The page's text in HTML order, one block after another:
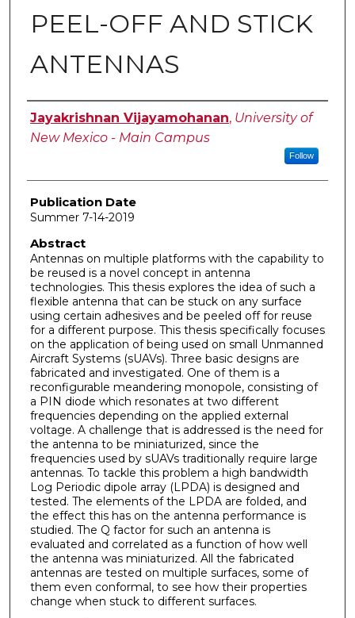
PEEL-OFF AND STICK
ANTENNAS
Author
Jayakrishnan Vijayamohanan, University of
New Mexico - Main Campus
Follow
Publication Date
Summer 7-14-2019
Abstract
Antennas on multiple platforms with the capability to
be reused is a novel concept in antenna
technologies. This thesis explores the idea of such a
flexible antenna that can be stuck on any surface
using certain adhesives and be peeled off for reuse
for a different purpose. This thesis specifically focuses
on the application of being used on small Unmanned
Aircraft Systems (sUAVs). Three basic designs are
fabricated and investigated. One of them is a
reconfigurable meandering monopole, consisting of
a PIN diode which resonates at two different
frequencies depending on the applied external
voltage. A challenge that is addressed is the need for
the antenna to be miniaturized, since the
frequencies used by sUAVs traditionally require large
antennas. To tackle this problem a high bandwidth
Log Periodic dipole array (LPDA) is designed and
tested. The elements of the LPDA are folded, and
the effect this has on the antenna performance is
studied. The Q factor for such an antenna is
evaluated and correlated as a function of how well
the antenna was miniaturized. All the fabricated
antennas are tested on multiple surfaces, some of
them even conformal, to see how their properties
change when stuck to different surfaces.